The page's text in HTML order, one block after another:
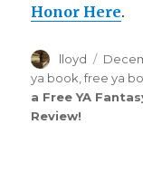
Honor Here.
Author
lloyd
on
ya book ,free ya
a Free YA
Review!